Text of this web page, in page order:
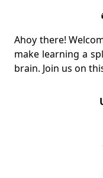
Ahoy there!
make learning a
brain. Join us on